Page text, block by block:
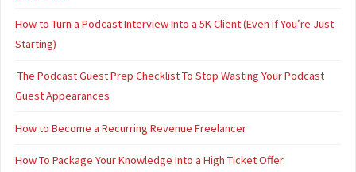
How to Turn a Podcast Interview Into a 5K Client (Even if You’re Just
Starting)
The Podcast Guest Prep Checklist To Stop Wasting Your Podcast
Guest Appearances
How to Become a Recurring Revenue Freelancer
How To Package Your Knowledge Into a High Ticket Offer